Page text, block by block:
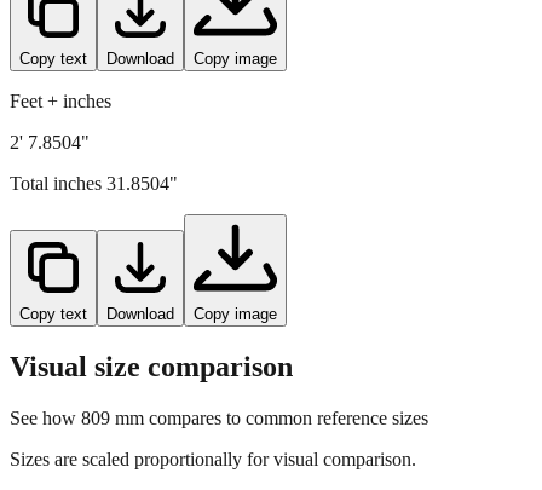
Copy text Download Copy image
Feet + inches
2' 7.8504"
Total inches 31.8504"
Copy text Download Copy image
Visual size comparison
See how 809 mm compares to common reference sizes
Sizes are scaled proportionally for visual comparison.